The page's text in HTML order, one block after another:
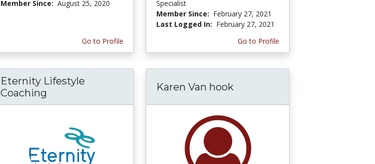
Member Since: August 25, 2020
Go to Profile
Specialist
Member Since: February 27, 2021
Last Logged In: February 27, 2021
Go to Profile
Eternity Lifestyle
Coaching
Karen Van hook